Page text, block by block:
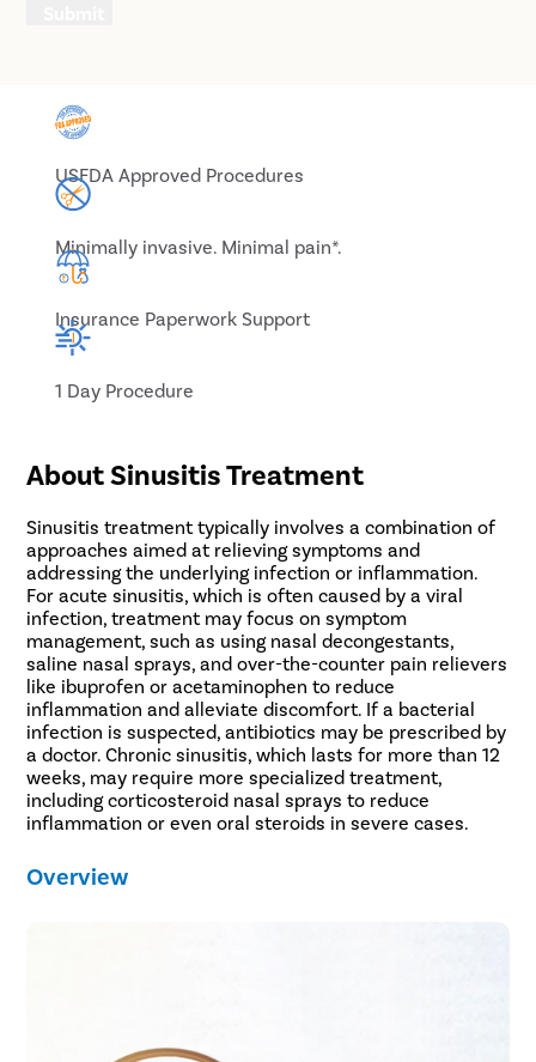
USFDA Approved Procedures
Minimally invasive. Minimal pain*.
Insurance Paperwork Support
1 Day Procedure
About Sinusitis Treatment
Sinusitis treatment typically involves a combination of
approaches aimed at relieving symptoms and
addressing the underlying infection or inflammation.
For acute sinusitis, which is often caused by a viral
infection, treatment may focus on symptom
management, such as using nasal decongestants,
saline nasal sprays, and over-the-counter pain relievers
like ibuprofen or acetaminophen to reduce
inflammation and alleviate discomfort. If a bacterial
infection is suspected, antibiotics may be prescribed by
a doctor. Chronic sinusitis, which lasts for more than 12
weeks, may require more specialized treatment,
including corticosteroid nasal sprays to reduce
inflammation or even oral steroids in severe cases.
Overview